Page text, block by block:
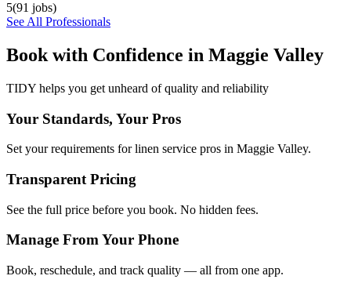
5(91 jobs)
See All Professionals
Book with Confidence in Maggie Valley
TIDY helps you get unheard of quality and reliability
Your Standards, Your Pros
Set your requirements for linen service pros in Maggie Valley.
Transparent Pricing
See the full price before you book. No hidden fees.
Manage From Your Phone
Book, reschedule, and track quality — all from one app.